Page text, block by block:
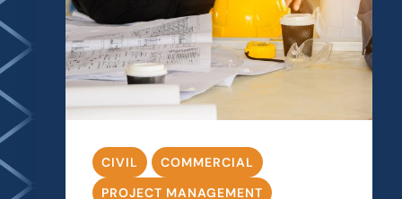
CIVIL
COMMERCIAL
PROJECT MANAGEMENT